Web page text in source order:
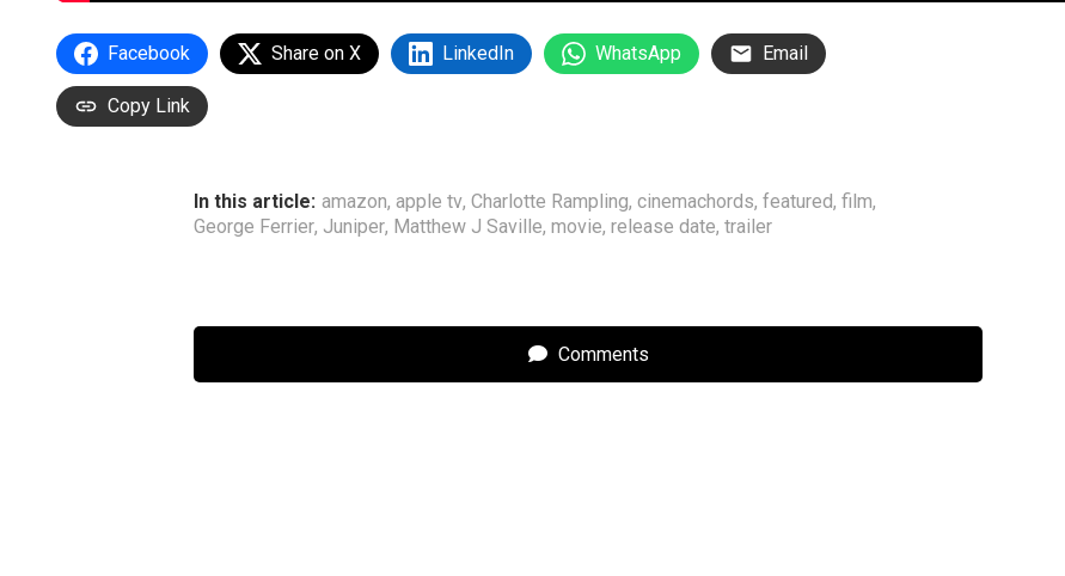
Facebook Share on X LinkedIn WhatsApp Email
Copy Link
In this article: amazon, apple tv, Charlotte Rampling, cinemachords, featured, film,
George Ferrier, Juniper, Matthew J Saville, movie, release date, trailer
Comments